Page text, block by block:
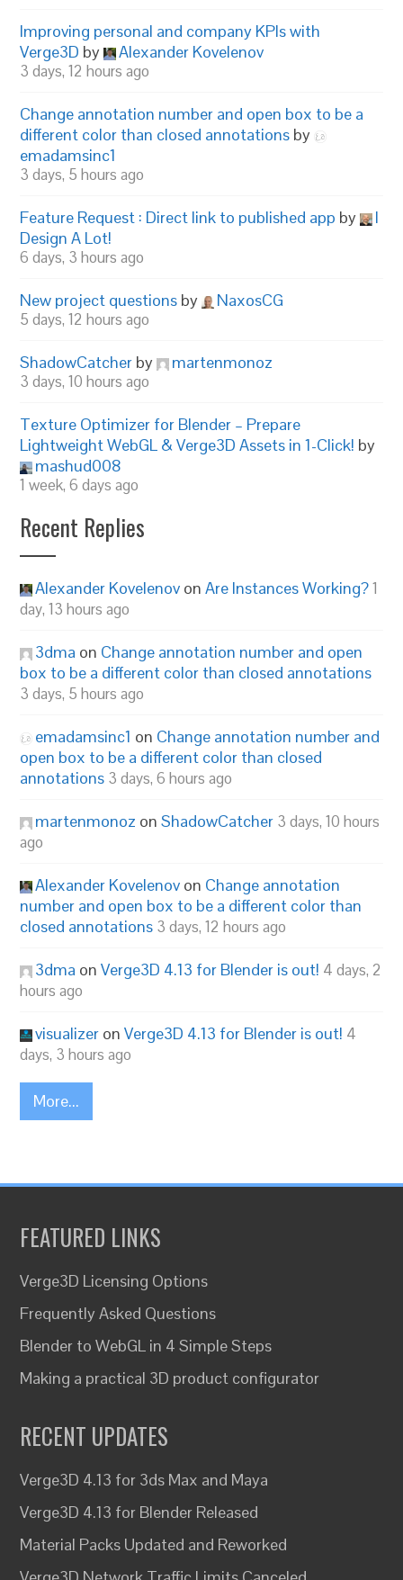
Improving personal and company KPIs with
Verge3D by Alexander Kovelenov
3 days, 12 hours ago
Change annotation number and open box to be a
different color than closed annotations by
emadamsinc1
3 days, 5 hours ago
Feature Request : Direct link to published app by
I
Design A Lot!
6 days, 3 hours ago
New project questions by NaxosCG
5 days, 12 hours ago
ShadowCatcher by martenmonoz
3 days, 10 hours ago
Texture Optimizer for Blender – Prepare
Lightweight WebGL & Verge3D Assets in 1-Click! by
mashud008
1 week, 6 days ago
Recent Replies
Alexander Kovelenov onAre Instances Working?1
day, 13 hours ago
3dma on Change annotation number and open
box to be a different color than closed annotations
3 days, 5 hours ago
emadamsinc1 on Change annotation number and
open box to be a different color than closed
annotations 3 days, 6 hours ago
martenmonoz onShadowCatcher 3 days, 10 hours
ago
Alexander Kovelenov on Change annotation
number and open box to be a different color than
closed annotations 3 days, 12 hours ago
3dma onVerge3D 4.13 for Blender is out! 4 days, 2
hours ago
visualizer onVerge3D 4.13 for Blender is out! 4
days, 3 hours ago
More...
FEATURED LINKS
Verge3D Licensing Options
Frequently Asked Questions
Blender to WebGL in 4 Simple Steps
Making a practical 3D product configurator
RECENT UPDATES
Verge3D 4.13 for 3ds Max and Maya
Verge3D 4.13 for Blender Released
Material Packs Updated and Reworked